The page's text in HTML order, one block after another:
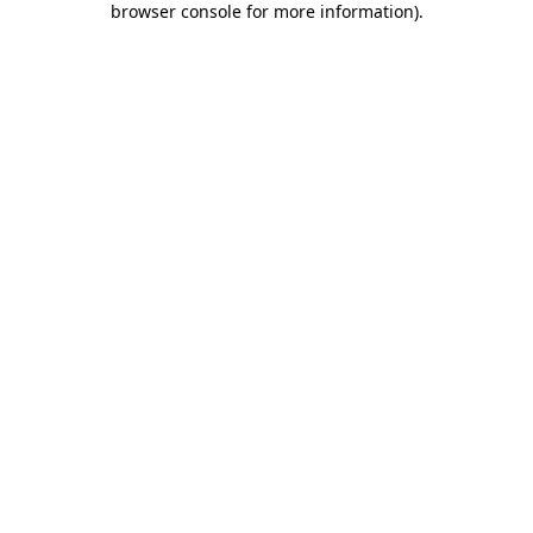
browser console for more information).